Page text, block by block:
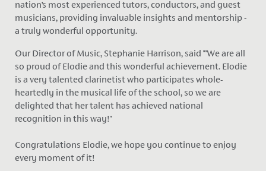
nation’s most experienced tutors, conductors, and guest
musicians, providing invaluable insights and mentorship -
a truly wonderful opportunity.
Our Director of Music, Stephanie Harrison, said ""We are all
so proud of Elodie and this wonderful achievement. Elodie
is a very talented clarinetist who participates whole-
heartedly in the musical life of the school, so we are
delighted that her talent has achieved national
recognition in this way!"
Congratulations Elodie, we hope you continue to enjoy
every moment of it!